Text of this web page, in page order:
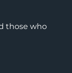
those who